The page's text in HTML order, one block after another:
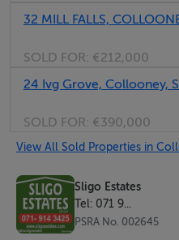
2.7m x 2.4m, Fitted carpet,
Bathroom:
32 MILL FALLS,
SOLD FOR: €212,000
24 Ivg Grove, Collooney,
SOLD FOR: €390,000
View All Sold Properties in
Sligo Estates
Tel: 071 9...
PSRA No. 002645